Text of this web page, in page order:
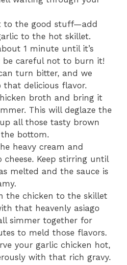
to the good stuff—add
to the hot skillet.
1 minute until it’s
careful not to burn it!
turn bitter, and we
that delicious flavor.
broth and bring it
This will deglaze the
all those tasty brown
bottom.
heavy cream and
cheese. Keep stirring until
melted and the sauce is
the chicken to the skillet
that heavenly asiago
simmer together for
to meld those flavors.
your garlic chicken hot,
with that rich gravy.